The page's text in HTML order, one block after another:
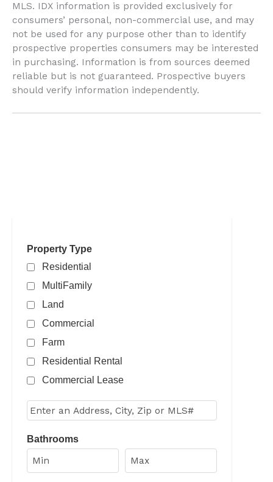
MLS. IDX information is provided exclusively for
consumers’ personal, non-commercial use, and may
not be used for any purpose other than to identify
prospective properties consumers may be interested
in purchasing. Information is from sources deemed
reliable but is not guaranteed. Prospective buyers
should verify information independently.
Property Type
Residential
MultiFamily
Land
Commercial
Farm
Residential Rental
Commercial Lease
Bathrooms